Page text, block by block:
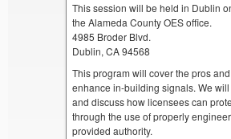
This session will be held in Dublin
the Alameda County OES office.
4985 Broder Blvd.
Dublin, CA 94568
This program will cover the pros
enhance in-building signals. We
and discuss how licensees can
through the use of properly
provided authority.